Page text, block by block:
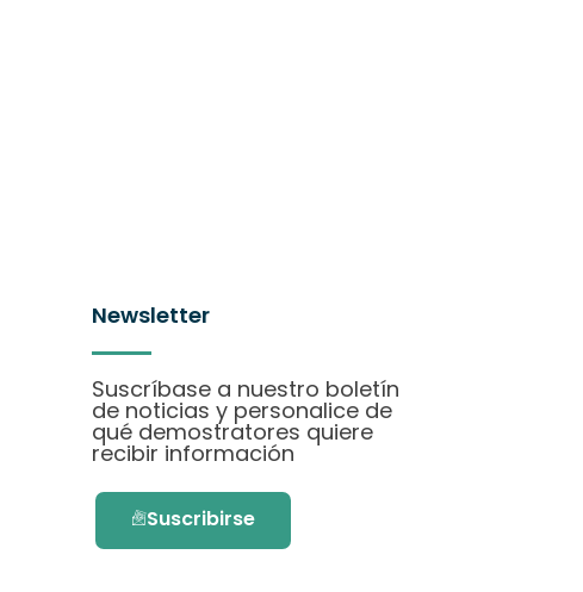
Newsletter
Suscríbase a nuestro boletín
de noticias y personalice de
qué demostratores quiere
recibir información
Suscribirse